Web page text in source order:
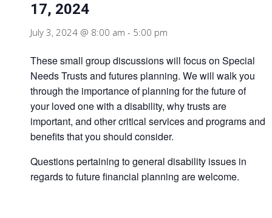
17, 2024
July 3, 2024 @ 8:00 am - 5:00 pm
These small group discussions will focus on Special
Needs Trusts and futures planning. We will walk you
through the importance of planning for the future of
your loved one with a disability, why trusts are
important, and other critical services and programs and
benefits that you should consider.
Questions pertaining to general disability issues in
regards to future financial planning are welcome.